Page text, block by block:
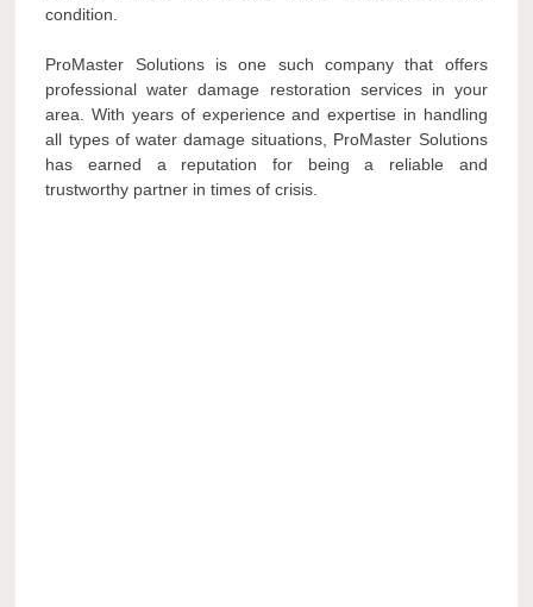
condition.
ProMaster Solutions is one such company that offers
professional water damage restoration services in your
area. With years of experience and expertise in handling
all types of water damage situations, ProMaster Solutions
has earned a reputation for being a reliable and
trustworthy partner in times of crisis.